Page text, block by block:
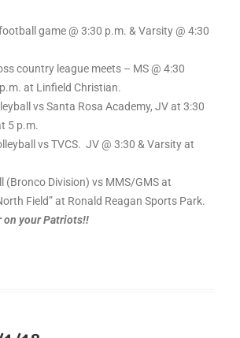
game @ 3:30 p.m. & Varsity @ 4:30
country league meets – MS @ 4:30
at Linfield Christian.
vs Santa Rosa Academy, JV at 3:30
5 p.m.
vs TVCS. JV @ 3:30 & Varsity at
(Bronco Division) vs MMS/GMS at
Field” at Ronald Reagan Sports Park.
on your Patriots!!